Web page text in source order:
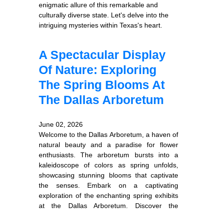
enigmatic allure of this remarkable and
culturally diverse state. Let's delve into the
intriguing mysteries within Texas's heart.
A Spectacular Display
Of Nature: Exploring
The Spring Blooms At
The Dallas Arboretum
June 02, 2026
Welcome to the Dallas Arboretum, a haven of
natural beauty and a paradise for flower
enthusiasts. The arboretum bursts into a
kaleidoscope of colors as spring unfolds,
showcasing stunning blooms that captivate
the senses. Embark on a captivating
exploration of the enchanting spring exhibits
at the Dallas Arboretum. Discover the